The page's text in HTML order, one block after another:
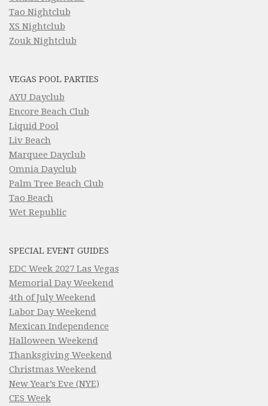
Tao Nightclub
XS Nightclub
Zouk Nightclub
VEGAS POOL PARTIES
AYU Dayclub
Encore Beach Club
Liquid Pool
Liv Beach
Marquee Dayclub
Omnia Dayclub
Palm Tree Beach Club
Tao Beach
Wet Republic
SPECIAL EVENT GUIDES
EDC Week 2027 Las Vegas
Memorial Day Weekend
4th of July Weekend
Labor Day Weekend
Mexican Independence
Halloween Weekend
Thanksgiving Weekend
Christmas Weekend
New Year’s Eve (NYE)
CES Week